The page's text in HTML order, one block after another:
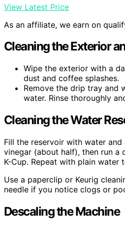
View Latest Price
As an affiliate, we earn on
Cleaning the Exterior
Wipe the exterior with a
dust and coffee splashes.
Remove the drip tray and
water. Rinse thoroughly
Cleaning the Water
Fill the reservoir with water
vinegar (about half), then run a
K-Cup. Repeat with plain water
Use a paperclip or Keurig
needle if you notice clogs or
Descaling the Machine